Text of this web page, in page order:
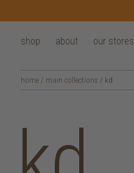
shop about our stores
home / main collections / kd